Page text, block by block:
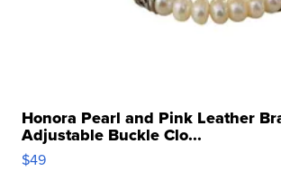
Honora Pearl and Pink Leather
Adjustable Buckle Clo...
$49